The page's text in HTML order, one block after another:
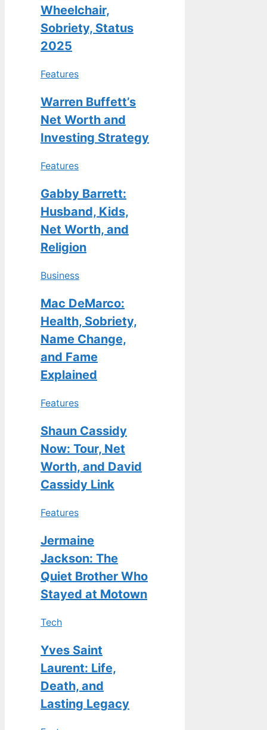
Wheelchair,
Sobriety, Status
2025
Features
Warren Buffett’s
Net Worth and
Investing Strategy
Features
Gabby Barrett:
Husband, Kids,
Net Worth, and
Religion
Business
Mac DeMarco:
Health, Sobriety,
Name Change,
and Fame
Explained
Features
Shaun Cassidy
Now: Tour, Net
Worth, and David
Cassidy Link
Features
Jermaine
Jackson: The
Quiet Brother Who
Stayed at Motown
Tech
Yves Saint
Laurent: Life,
Death, and
Lasting Legacy